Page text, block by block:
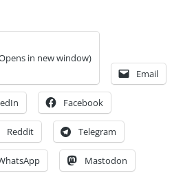
in new window)
Email
Facebook
Reddit Telegram
Mastodon